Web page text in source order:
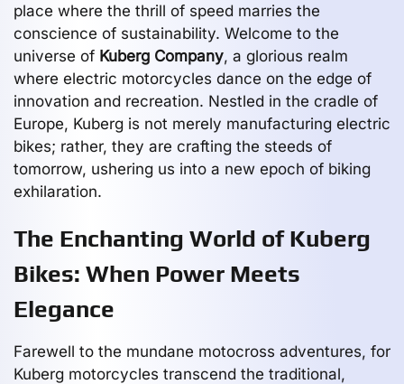
place where the thrill of speed marries the
conscience of sustainability. Welcome to the
universe of Kuberg Company, a glorious realm
where electric motorcycles dance on the edge of
innovation and recreation. Nestled in the cradle of
Europe, Kuberg is not merely manufacturing electric
bikes; rather, they are crafting the steeds of
tomorrow, ushering us into a new epoch of biking
exhilaration.
The Enchanting World of Kuberg
Bikes: When Power Meets
Elegance
Farewell to the mundane motocross adventures, for
Kuberg motorcycles transcend the traditional,